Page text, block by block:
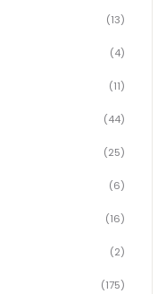
(13)
(4)
(11)
(44)
(25)
(6)
(16)
(2)
(175)